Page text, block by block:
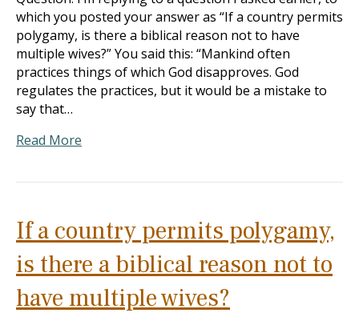
which you posted your answer as “If a country permits
polygamy, is there a biblical reason not to have
multiple wives?” You said this: “Mankind often
practices things of which God disapproves. God
regulates the practices, but it would be a mistake to
say that…
Read More
If a country permits polygamy,
is there a biblical reason not to
have multiple wives?